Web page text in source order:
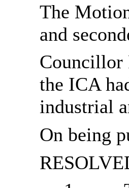
The
and
Councillor
the ICA
industrial
On being